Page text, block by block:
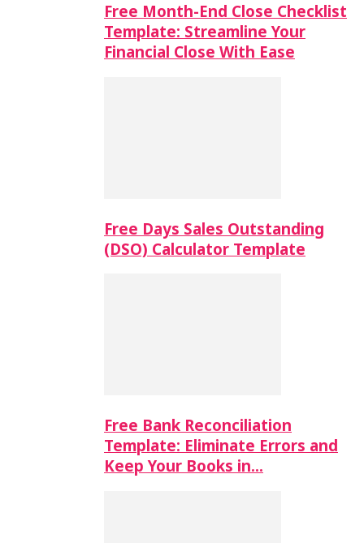
Free Month-End Close Checklist
Template: Streamline Your
Financial Close With Ease
Free Days Sales Outstanding
(DSO) Calculator Template
Free Bank Reconciliation
Template: Eliminate Errors and
Keep Your Books in…